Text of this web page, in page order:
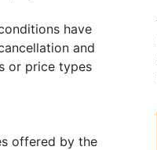
have
and
or price types
offered by the